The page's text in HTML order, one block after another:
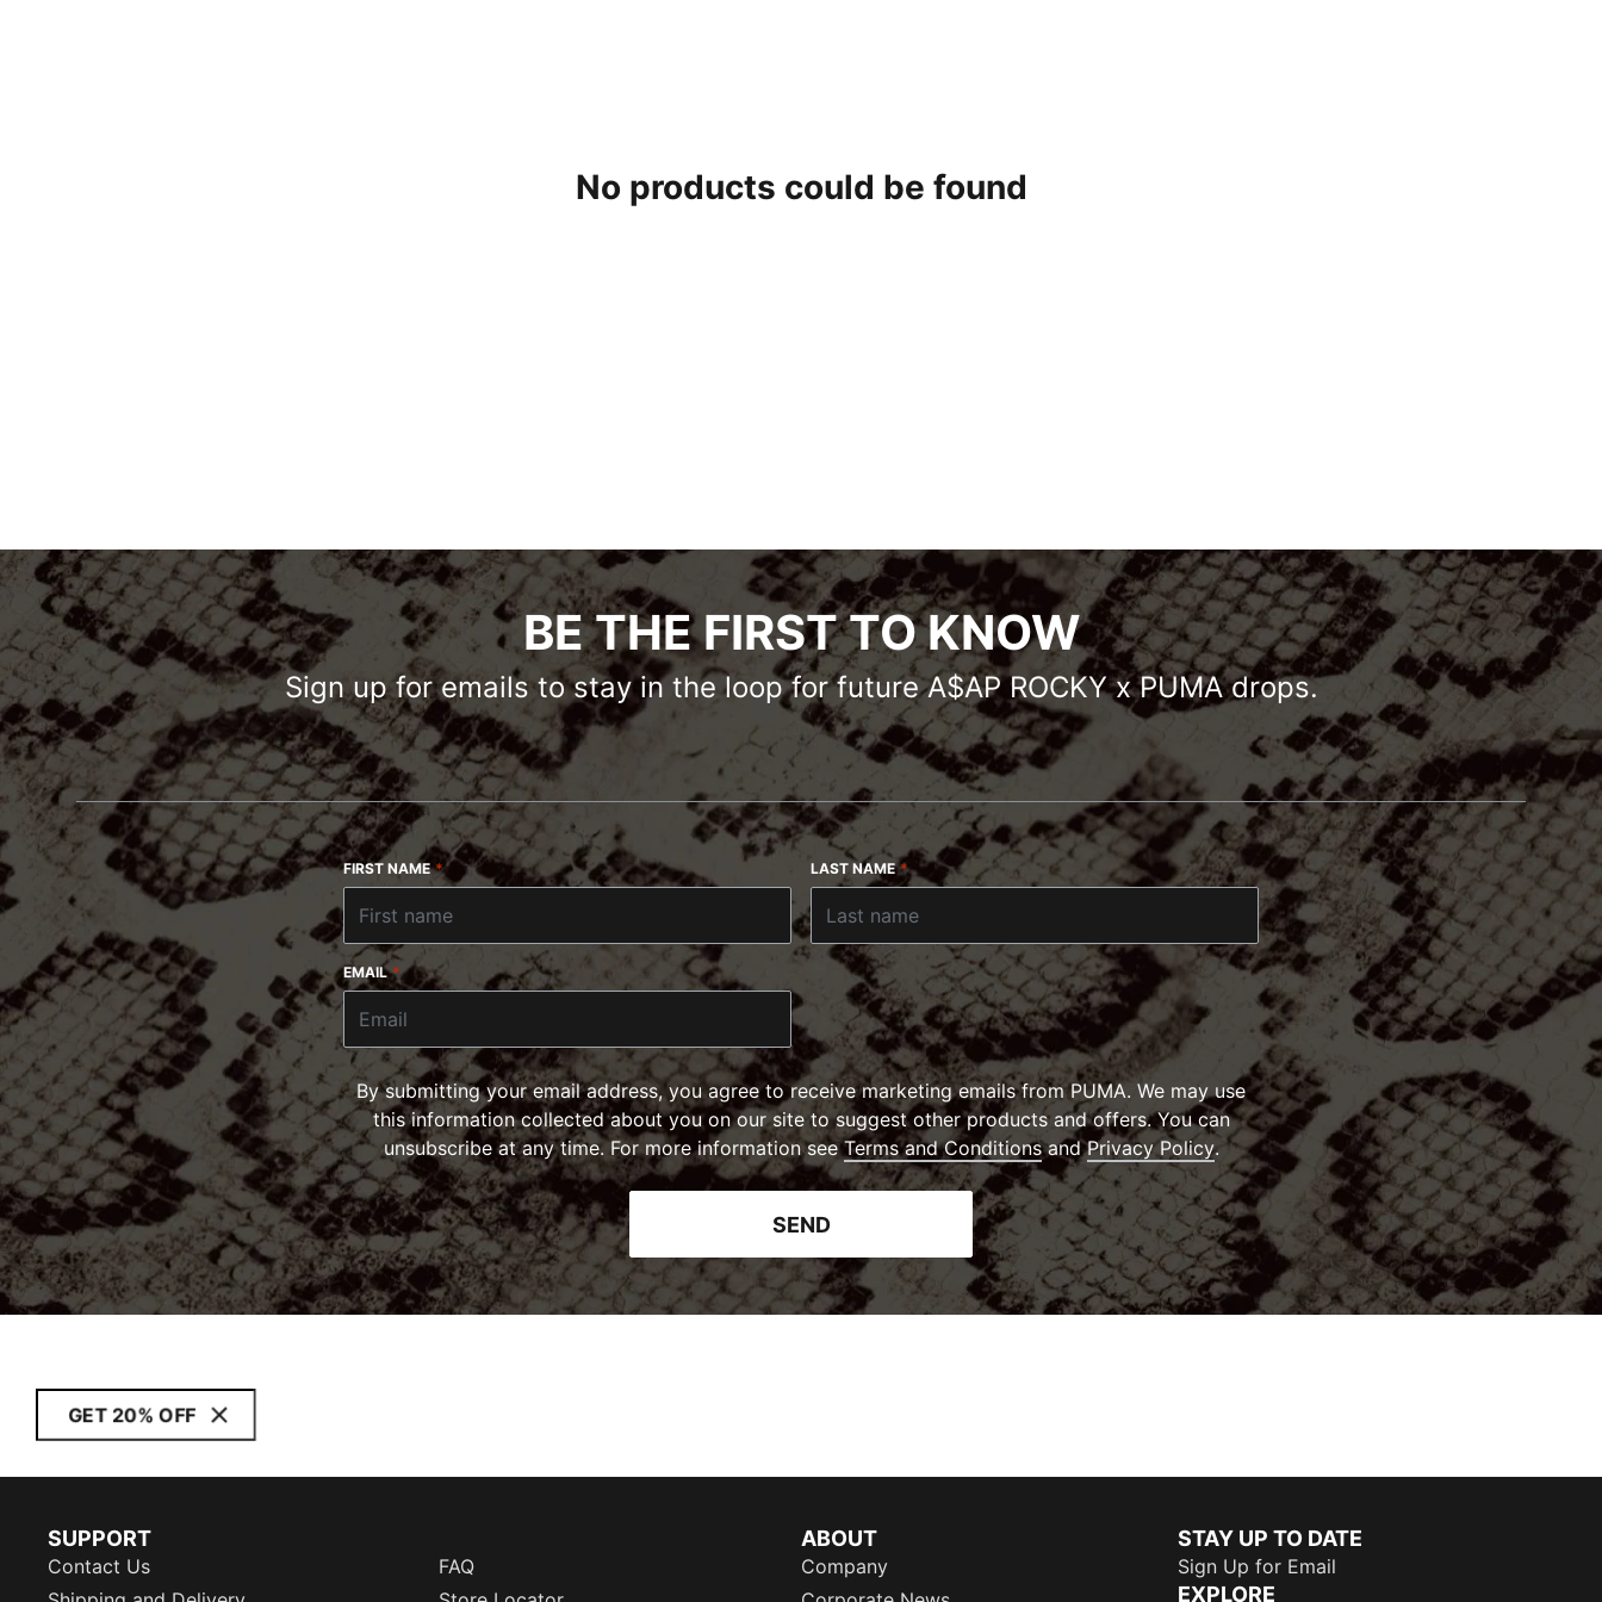
No products could be found
BE THE FIRST TO KNOW
Sign up for emails to stay in the loop for future A$AP ROCKY x PUMA drops.
FIRST NAME * LAST NAME *
EMAIL *
By submitting your email address, you agree to receive marketing emails from PUMA. We may use
this information collected about you on our site to suggest other products and offers. You can
unsubscribe at any time. For more information seeTerms and Conditions(Opens in new window)
andPrivacy Policy( Opens in new window )
.
SEND
GET 20% OFF
SUPPORT
Contact Us
FAQ
ABOUT
Company
STAY UP TO DATE
Sign Up for Email
EXPLORE